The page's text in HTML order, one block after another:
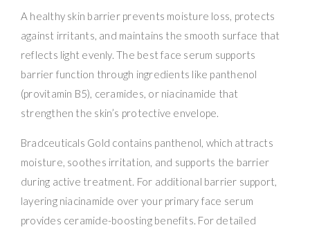
A healthy skin barrier prevents moisture loss, protects
against irritants, and maintains the smooth surface that
reflects light evenly. The best face serum supports
barrier function through ingredients like panthenol
(provitamin B5), ceramides, or niacinamide that
strengthen the skin’s protective envelope.
Bradceuticals Gold contains panthenol, which attracts
moisture, soothes irritation, and supports the barrier
during active treatment. For additional barrier support,
layering niacinamide over your primary face serum
provides ceramide-boosting benefits. For detailed